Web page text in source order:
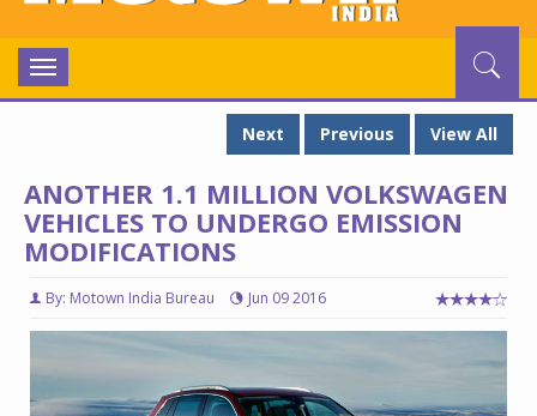
Toggle
navigation
Next
Previous View All
ANOTHER 1.1 MILLION VOLKSWAGEN
VEHICLES TO UNDERGO EMISSION
MODIFICATIONS
By: Motown India Bureau Jun 09 2016